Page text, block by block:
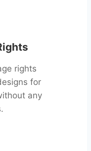
rights
for
any